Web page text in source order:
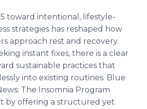
toward intentional, lifestyle-
strategies has reshaped how
approach rest and recovery.
instant fixes, there is a clear
sustainable practices that
into existing routines. Blue
The Insomnia Program
by offering a structured yet